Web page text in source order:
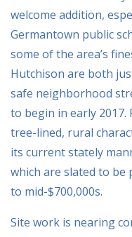
welcome addition,
Germantown public
some of the area’s
Hutchison are both
safe neighborhood
to begin in early
tree-lined, rural
its current stately
which are slated to be
to mid-$700,000s.
Site work is nearing